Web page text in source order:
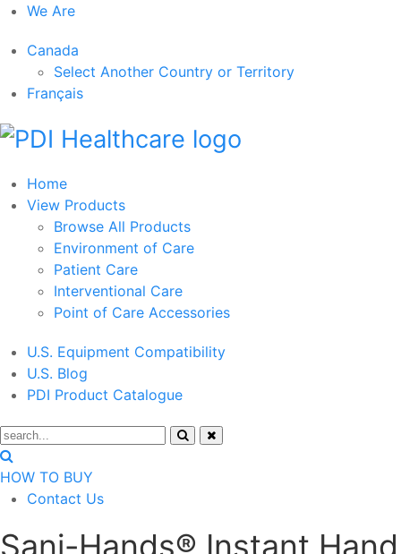
We Are
Canada
Select Another Country or Territory
Français
Home
View Products
Browse All Products
Environment of Care
Patient Care
Interventional Care
Point of Care Accessories
U.S. Equipment Compatibility
U.S. Blog
PDI Product Catalogue
HOW TO BUY
Contact Us
Sani-Hands® Instant Hand